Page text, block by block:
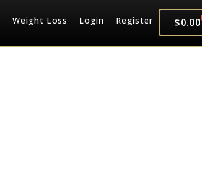
Weight Loss Login Register $0.00